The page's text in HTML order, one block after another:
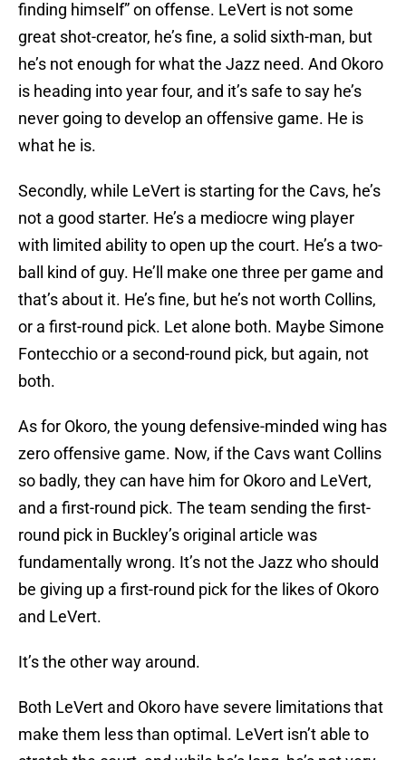
finding himself” on offense. LeVert is not some
great shot-creator, he’s fine, a solid sixth-man, but
he’s not enough for what the Jazz need. And Okoro
is heading into year four, and it’s safe to say he’s
never going to develop an offensive game. He is
what he is.
Secondly, while LeVert is starting for the Cavs, he’s
not a good starter. He’s a mediocre wing player
with limited ability to open up the court. He’s a two-
ball kind of guy. He’ll make one three per game and
that’s about it. He’s fine, but he’s not worth Collins,
or a first-round pick. Let alone both. Maybe Simone
Fontecchio or a second-round pick, but again, not
both.
As for Okoro, the young defensive-minded wing has
zero offensive game. Now, if the Cavs want Collins
so badly, they can have him for Okoro and LeVert,
and a first-round pick. The team sending the first-
round pick in Buckley’s original article was
fundamentally wrong. It’s not the Jazz who should
be giving up a first-round pick for the likes of Okoro
and LeVert.
It’s the other way around.
Both LeVert and Okoro have severe limitations that
make them less than optimal. LeVert isn’t able to